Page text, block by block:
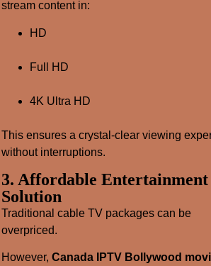
stream content in:
HD
Full HD
4K Ultra HD
This ensures a crystal‑clear viewing
without interruptions.
3. Affordable Entertainment
Solution
Traditional cable TV packages can be
overpriced.
However, Canada IPTV Bollywood